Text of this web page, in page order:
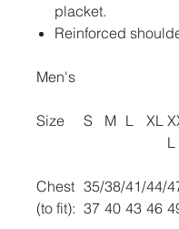
placket.
Reinforced
Men's
Size S M L XL
L
Chest
(to fit):
35/
37
38/
40
41/
43
44/
46